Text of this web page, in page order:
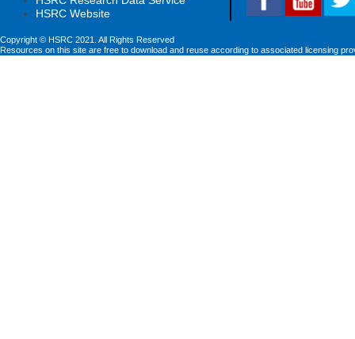
HSRC Website
Copyright © HSRC 2021. All Rights Reserved
Resources on this site are free to download and reuse according to associated licensing